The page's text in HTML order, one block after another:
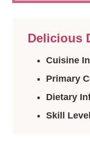
Delicious
Cuisine
Primary
Dietary
Skill